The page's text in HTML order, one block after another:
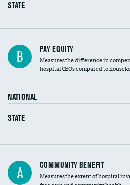
STATE
B PAY EQUITY
Measures the difference in
hospital CEOs compared to
NATIONAL
STATE
Ratio of executive compensation to
housekeeping wages
A COMMUNITY BENEFIT
Measures the extent of hospital